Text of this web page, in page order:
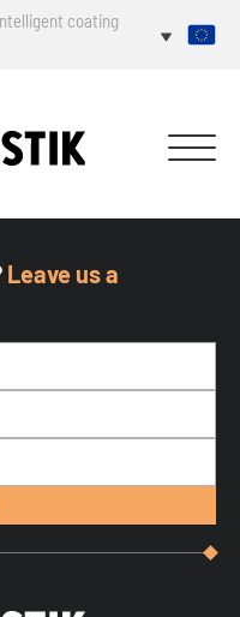
coating
Leave us a